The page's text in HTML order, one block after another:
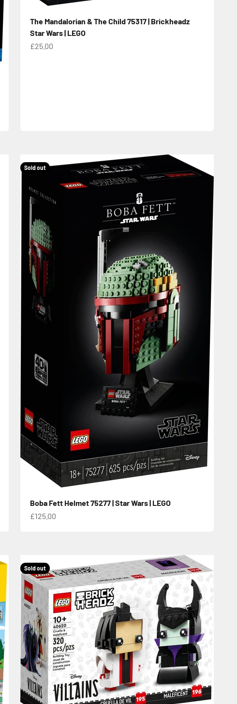
The Mandalorian & The Child 75317 | Brickheadz
Star Wars | LEGO
Sale price
£25.00
Sold out
Boba Fett Helmet 75277 | Star Wars | LEGO
Sale price
£125.00
Sold out